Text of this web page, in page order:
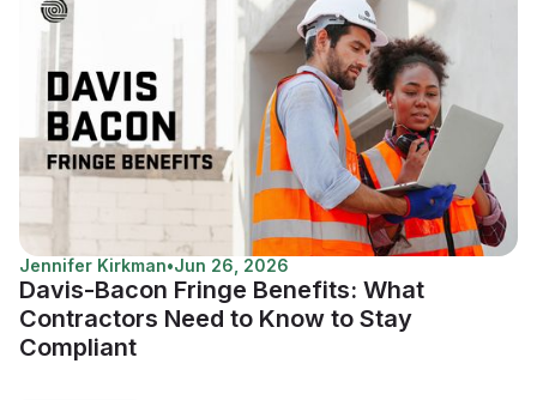
Jennifer Kirkman•Jun 26, 2026
Davis-Bacon Fringe Benefits: What
Contractors Need to Know to Stay
Compliant